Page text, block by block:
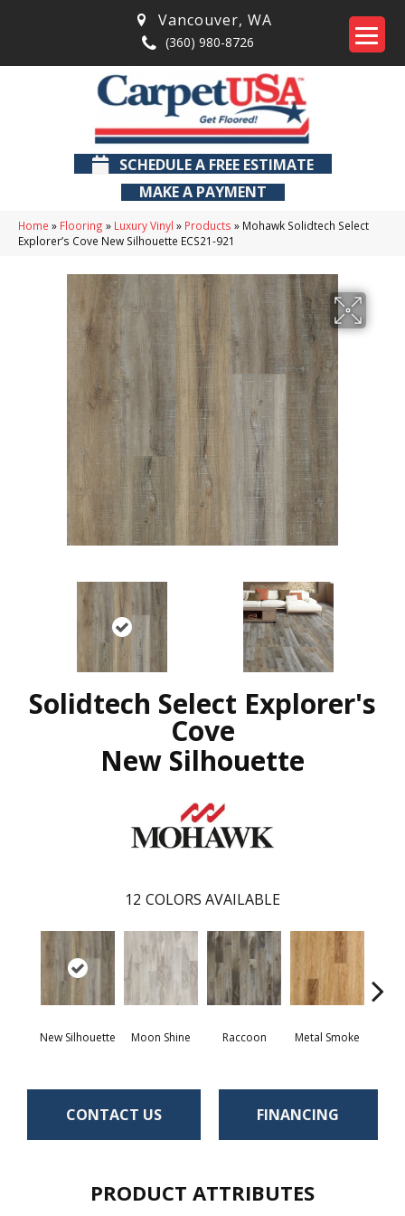
Vancouver, WA
(360) 980-8726
SCHEDULE A FREE ESTIMATE
MAKE A PAYMENT
Home » Flooring » Luxury Vinyl » Products » Mohawk Solidtech Select
Explorer’s Cove New Silhouette ECS21-921
Solidtech Select Explorer's
Cove
New Silhouette
12 COLORS AVAILABLE
New Silhouette Moon Shine Raccoon Metal Smoke
CONTACT US FINANCING
PRODUCT ATTRIBUTES